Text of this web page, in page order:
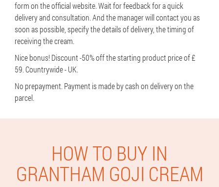
form on the official website. Wait for feedback for a quick
delivery and consultation. And the manager will contact you as
soon as possible, specify the details of delivery, the timing of
receiving the cream.
Nice bonus! Discount -50% off the starting product price of £
59. Countrywide - UK.
No prepayment. Payment is made by cash on delivery on the
parcel.
HOW TO BUY IN
GRANTHAM GOJI CREAM